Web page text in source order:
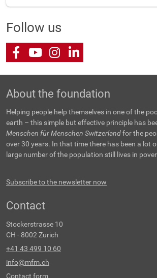
Follow us
FacebookYoutube
Instagram
LinkedIn
About the foundation
Helping people help themselves in one of the
earth – this simple but effective principle has
Menschen für Menschen Switzerlandfor the
over 30 years. In that time there has been a lot
large number of the population still lives in
Subscribe to the newsletter now
Contact
Stockerstrasse 10
CH - 8002 Zurich
+41 43 499 10 60
info@mfm.ch
Contact form